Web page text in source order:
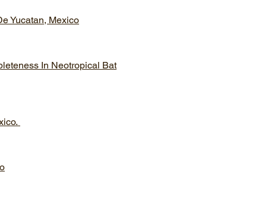
Yucatan, Mexico
In Neotropical Bat